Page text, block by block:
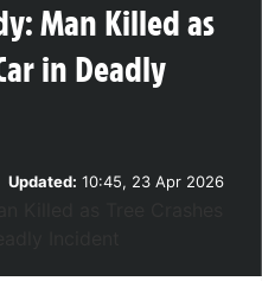
Man Killed as
in Deadly
Updated: 10:45, 23 Apr 2026